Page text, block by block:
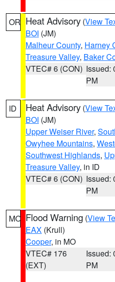
OR Heat Advisory (View
BOI (JM)
Malheur County, Harney
Treasure Valley, Baker
VTEC# 6 (CON) Issued:
PM
ID Heat Advisory (View
BOI (JM)
Upper Weiser River,
Owyhee Mountains,
Southwest Highlands,
Treasure Valley, in ID
VTEC# 6 (CON) Issued:
PM
MO Flood Warning (View
EAX (Krull)
Cooper, in MO
VTEC# 176
(EXT)
Issued:
PM